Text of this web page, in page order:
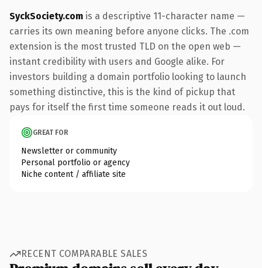
SyckSociety.com is a descriptive 11-character name —
carries its own meaning before anyone clicks. The .com
extension is the most trusted TLD on the open web —
instant credibility with users and Google alike. For
investors building a domain portfolio looking to launch
something distinctive, this is the kind of pickup that
pays for itself the first time someone reads it out loud.
GREAT FOR
Newsletter or community
Personal portfolio or agency
Niche content / affiliate site
RECENT COMPARABLE SALES